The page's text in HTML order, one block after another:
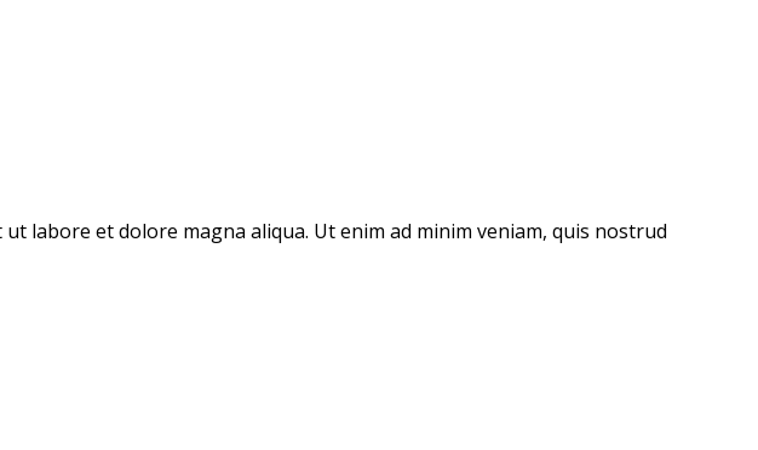
labore et dolore magna aliqua. Ut enim ad minim veniam, quis nostrud